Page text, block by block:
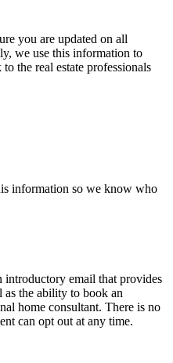
you are updated on all
we use this information to
the real estate professionals
information so we know who
introductory email that provides
the ability to book an
home consultant. There is no
can opt out at any time.